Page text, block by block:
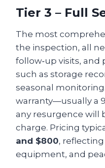
Tier 3 – Full
The most
the inspection, all
follow‑up visits, and
such as storage
seasonal
warranty—usually a
any resurgence will
charge. Pricing
and $800,
equipment, and